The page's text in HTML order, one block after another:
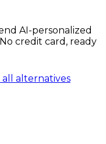
AI-personalized
credit card, ready
all alternatives